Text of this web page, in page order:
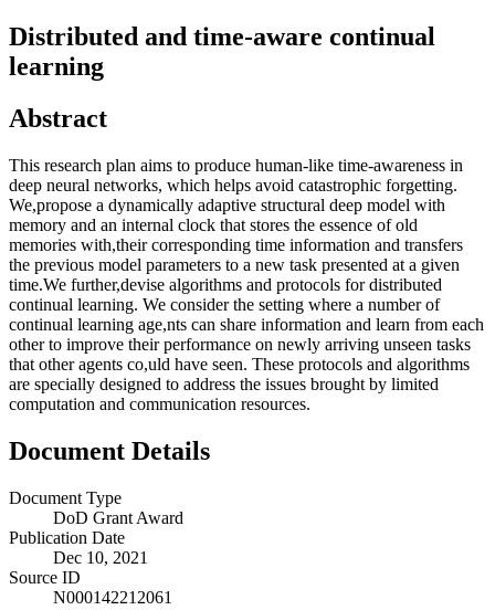
Distributed and time-aware continual
learning
Abstract
This research plan aims to produce human-like time-awareness in
deep neural networks, which helps avoid catastrophic forgetting.
We,propose a dynamically adaptive structural deep model with
memory and an internal clock that stores the essence of old
memories with,their corresponding time information and transfers
the previous model parameters to a new task presented at a given
time.We further,devise algorithms and protocols for distributed
continual learning. We consider the setting where a number of
continual learning age,nts can share information and learn from each
other to improve their performance on newly arriving unseen tasks
that other agents co,uld have seen. These protocols and algorithms
are specially designed to address the issues brought by limited
computation and communication resources.
Document Details
Document Type
DoD Grant Award
Publication Date
Dec 10, 2021
Source ID
N000142212061